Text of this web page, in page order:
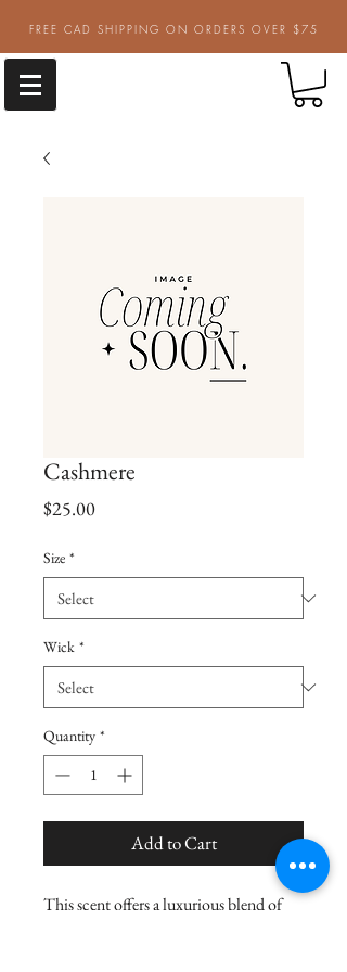
FREE CAD SHIPPING ON ORDERS OVER $75
Cashmere
$25.00Price
Size *
Wick *
Quantity *
Add to Cart
This scent offers a luxurious blend of